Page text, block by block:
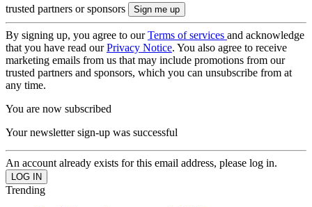
trusted partners or sponsors
By signing up, you agree to ourTerms of services and acknowledge
that you have read ourPrivacy Notice. You also agree to receive
marketing emails from us that may include promotions from our
trusted partners and sponsors, which you can unsubscribe from at
any time.
You are now subscribed
Your newsletter sign-up was successful
An account already exists for this email address, please log in.
Trending